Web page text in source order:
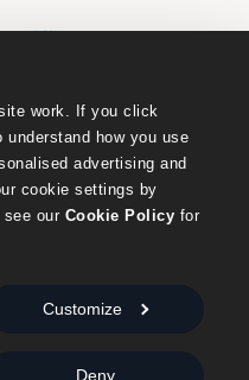
work. If you click
understand how you use
advertising and
cookie settings by
our Cookie Policy for
Customize
Deny
in England No. 6431579
& Cookies Policy